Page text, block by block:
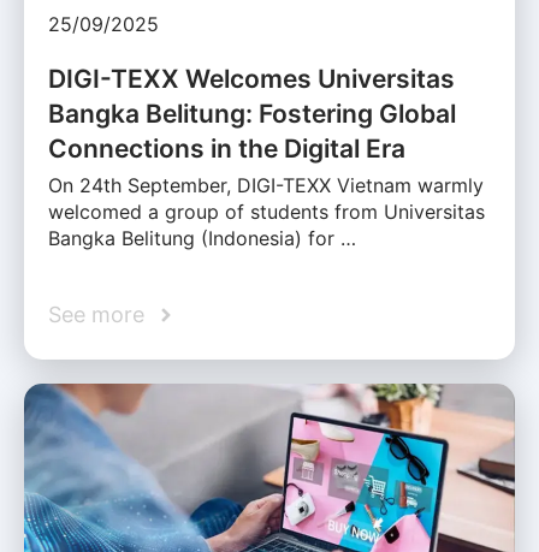
25/09/2025
DIGI-TEXX Welcomes Universitas
Bangka Belitung: Fostering Global
Connections in the Digital Era
On 24th September, DIGI-TEXX Vietnam warmly
welcomed a group of students from Universitas
Bangka Belitung (Indonesia) for …
See more